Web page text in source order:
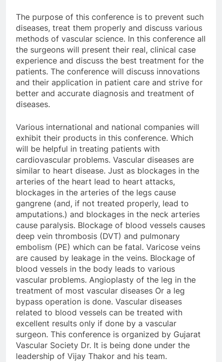
The purpose of this conference is to prevent such
diseases, treat them properly and discuss various
methods of vascular science. In this conference all
the surgeons will present their real, clinical case
experience and discuss the best treatment for the
patients. The conference will discuss innovations
and their application in patient care and strive for
better and accurate diagnosis and treatment of
diseases.
Various international and national companies will
exhibit their products in this conference. Which
will be helpful in treating patients with
cardiovascular problems. Vascular diseases are
similar to heart disease. Just as blockages in the
arteries of the heart lead to heart attacks,
blockages in the arteries of the legs cause
gangrene (and, if not treated properly, lead to
amputations.) and blockages in the neck arteries
cause paralysis. Blockage of blood vessels causes
deep vein thrombosis (DVT) and pulmonary
embolism (PE) which can be fatal. Varicose veins
are caused by leakage in the veins. Blockage of
blood vessels in the body leads to various
vascular problems. Angioplasty of the leg in the
treatment of most vascular diseases Or a leg
bypass operation is done. Vascular diseases
related to blood vessels can be treated with
excellent results only if done by a vascular
surgeon. This conference is organized by Gujarat
Vascular Society Dr. It is being done under the
leadership of Vijay Thakor and his team.